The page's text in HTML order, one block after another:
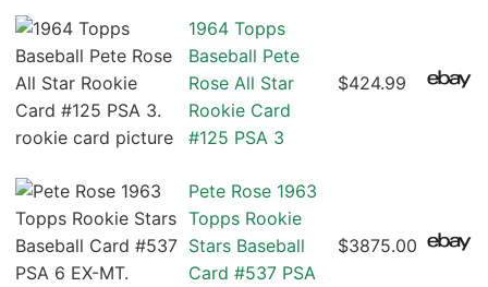
1964 Topps
Baseball Pete
Rose All Star
Rookie Card
#125 PSA 3
$424.99
Pete Rose 1963
Topps Rookie
Stars Baseball
Card #537 PSA
$3875.00